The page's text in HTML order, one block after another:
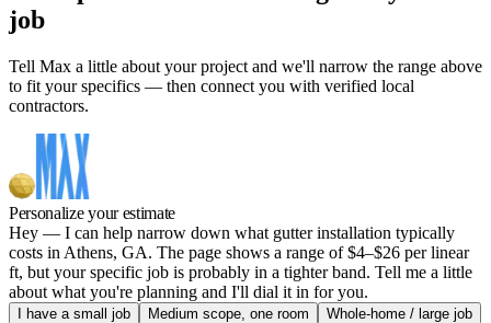
job
Tell Max a little about your project and we'll narrow the range above
to fit your specifics — then connect you with verified local
contractors.
Personalize your estimate
Hey — I can help narrow down what gutter installation typically
costs in Athens, GA. The page shows a range of $4–$26 per linear
ft, but your specific job is probably in a tighter band. Tell me a little
about what you're planning and I'll dial it in for you.
I have a small job Medium scope, one room
Whole-home / large job